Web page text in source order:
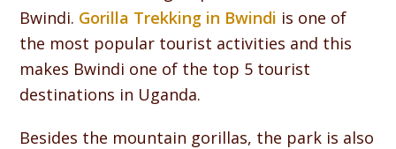
Bwindi. Gorilla Trekking in Bwindi is one of
the most popular tourist activities and this
makes Bwindi one of the top 5 tourist
destinations in Uganda.
Besides the mountain gorillas, the park is also